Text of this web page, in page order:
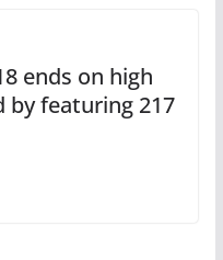
ends on high
by featuring 217